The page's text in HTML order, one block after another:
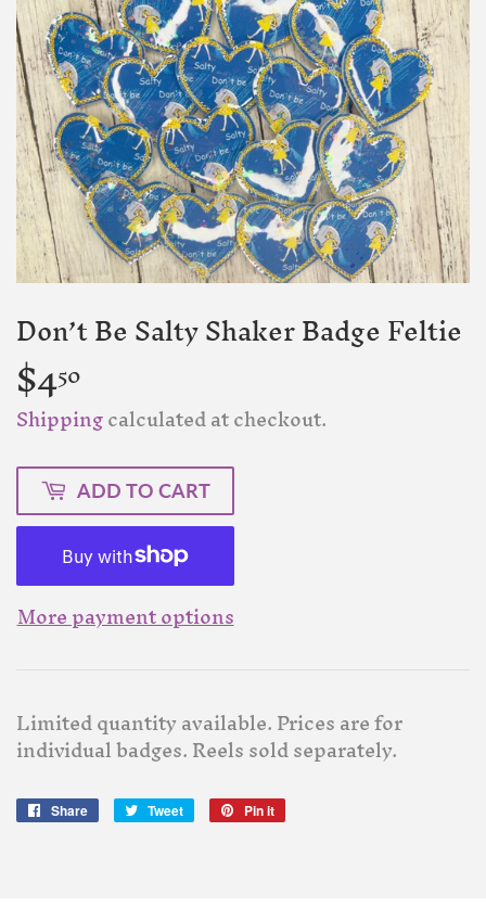
Don’t Be Salty Shaker Badge Feltie
$450
Shippingcalculated at checkout.
ADD TO CART
More payment options
Limited quantity available. Prices are for
individual badges. Reels sold separately.
Share
Share
Tweet
Tweet
Pin it